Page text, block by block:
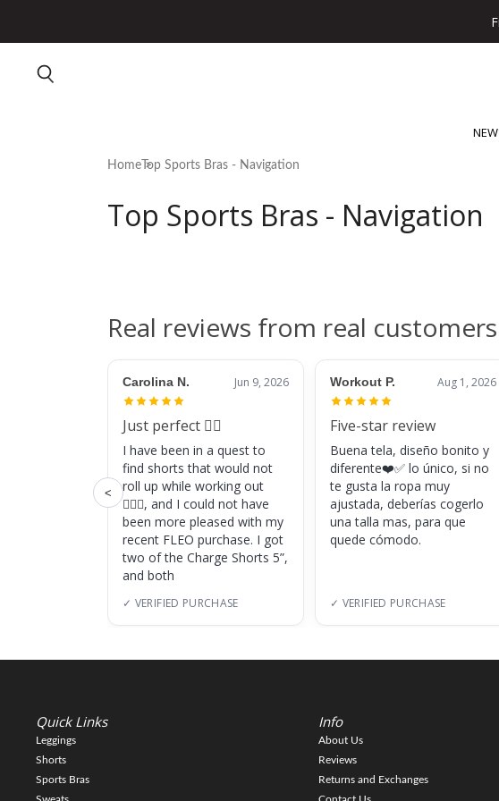
NEW
Home Top Sports Bras - Navigation
Top Sports Bras - Navigation
Real reviews from real customers
<
Carolina N. Jun 9, 2026
Just perfect 👌🏼
I have been in a quest to
find shorts that would not
roll up while working out
🏋🏽‍♀️, and I could not have
been more pleased with my
recent FLEO purchase. I got
two of the Charge Shorts 5”,
and both
✓ VERIFIED PURCHASE
Workout P. Aug 1, 2026
Five-star review
Buena tela, diseño bonito y
diferente❤️✅ lo único, si no
te gusta la ropa muy
ajustada, deberías cogerlo
una talla mas, para que
quede cómodo.
✓ VERIFIED PURCHASE
Quick Links
Leggings
Shorts
Sports Bras
Info
About Us
Reviews
Returns and Exchanges